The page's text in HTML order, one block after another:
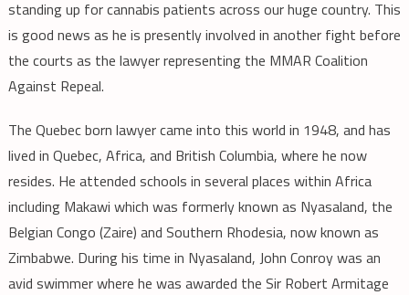
standing up for cannabis patients across our huge country. This
is good news as he is presently involved in another fight before
the courts as the lawyer representing the MMAR Coalition
Against Repeal.
The Quebec born lawyer came into this world in 1948, and has
lived in Quebec, Africa, and British Columbia, where he now
resides. He attended schools in several places within Africa
including Makawi which was formerly known as Nyasaland, the
Belgian Congo (Zaire) and Southern Rhodesia, now known as
Zimbabwe. During his time in Nyasaland, John Conroy was an
avid swimmer where he was awarded the Sir Robert Armitage